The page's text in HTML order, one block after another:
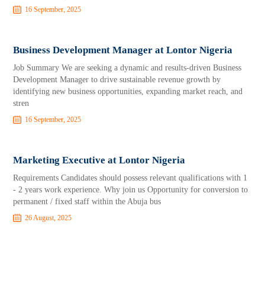
16 September, 2025
Business Development Manager at Lontor Nigeria
Job Summary We are seeking a dynamic and results-driven Business
Development Manager to drive sustainable revenue growth by
identifying new business opportunities, expanding market reach, and
stren
16 September, 2025
Marketing Executive at Lontor Nigeria
Requirements Candidates should possess relevant qualifications with 1
- 2 years work experience. Why join us Opportunity for conversion to
permanent / fixed staff within the Abuja bus
26 August, 2025